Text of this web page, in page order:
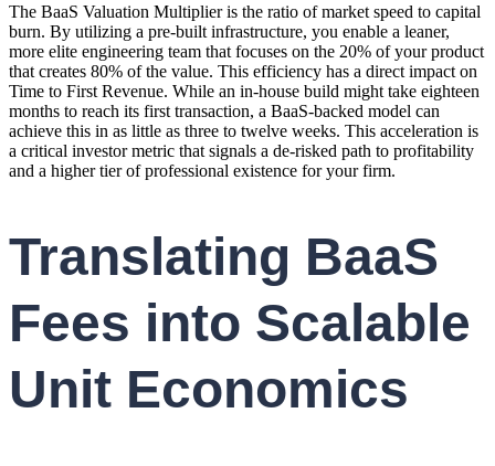
The BaaS Valuation Multiplier is the ratio of market speed to capital
burn. By utilizing a pre-built infrastructure, you enable a leaner,
more elite engineering team that focuses on the 20% of your product
that creates 80% of the value. This efficiency has a direct impact on
Time to First Revenue. While an in-house build might take eighteen
months to reach its first transaction, a BaaS-backed model can
achieve this in as little as three to twelve weeks. This acceleration is
a critical investor metric that signals a de-risked path to profitability
and a higher tier of professional existence for your firm.
Translating BaaS
Fees into Scalable
Unit Economics